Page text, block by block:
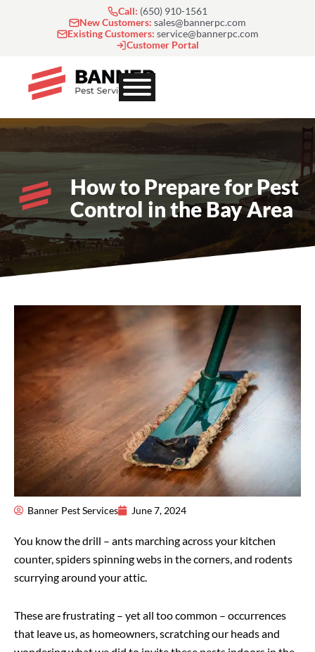
Call: (650) 910-1561
New Customers: sales@bannerpc.com
Existing Customers: service@bannerpc.com
Customer Portal
How to Prepare for Pest
Control in the Bay Area
Banner Pest Services June 7, 2024
You know the drill – ants marching across your kitchen
counter, spiders spinning webs in the corners, and rodents
scurrying around your attic.
These are frustrating – yet all too common – occurrences
that leave us, as homeowners, scratching our heads and